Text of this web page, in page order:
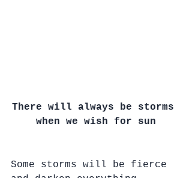
There will always be storms
when we wish for sun
Some storms will be fierce